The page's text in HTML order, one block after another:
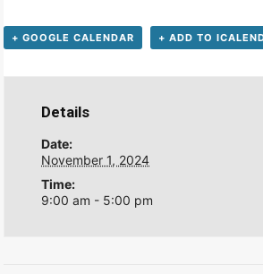
+ GOOGLE CALENDAR + ADD TO
Details
Date:
November 1, 2024
Time:
9:00 am - 5:00 pm